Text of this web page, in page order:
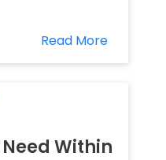
Read More
Within